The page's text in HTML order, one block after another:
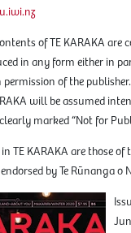
of TE KARAKA are
in any form either in
of the
will be assumed
marked “Not for
TE KARAKA are those of
by Te Rūnanga o